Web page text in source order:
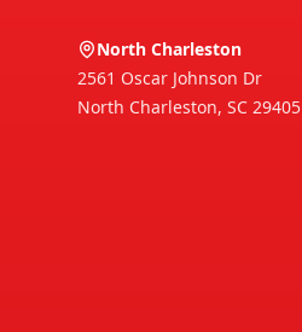
North Charleston
2561 Oscar Johnson Dr
North Charleston, SC 29405